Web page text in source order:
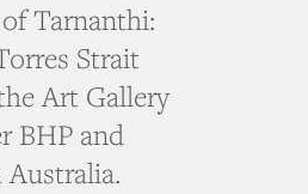
Tarnanthi:
Strait
Art Gallery
BHP and